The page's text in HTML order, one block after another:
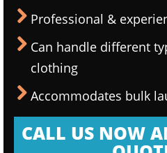
Professional &
Can handle different
clothing
Accommodates bulk
CALL US NOW